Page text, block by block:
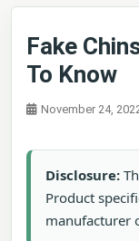
Fake
To Know
November 24,
Disclosure:
Product
manufacturer